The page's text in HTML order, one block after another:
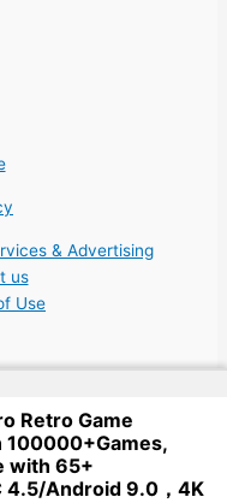
& Advertising
us
Use
Retro Game
with 65+
4.5/Android 9.0，4K